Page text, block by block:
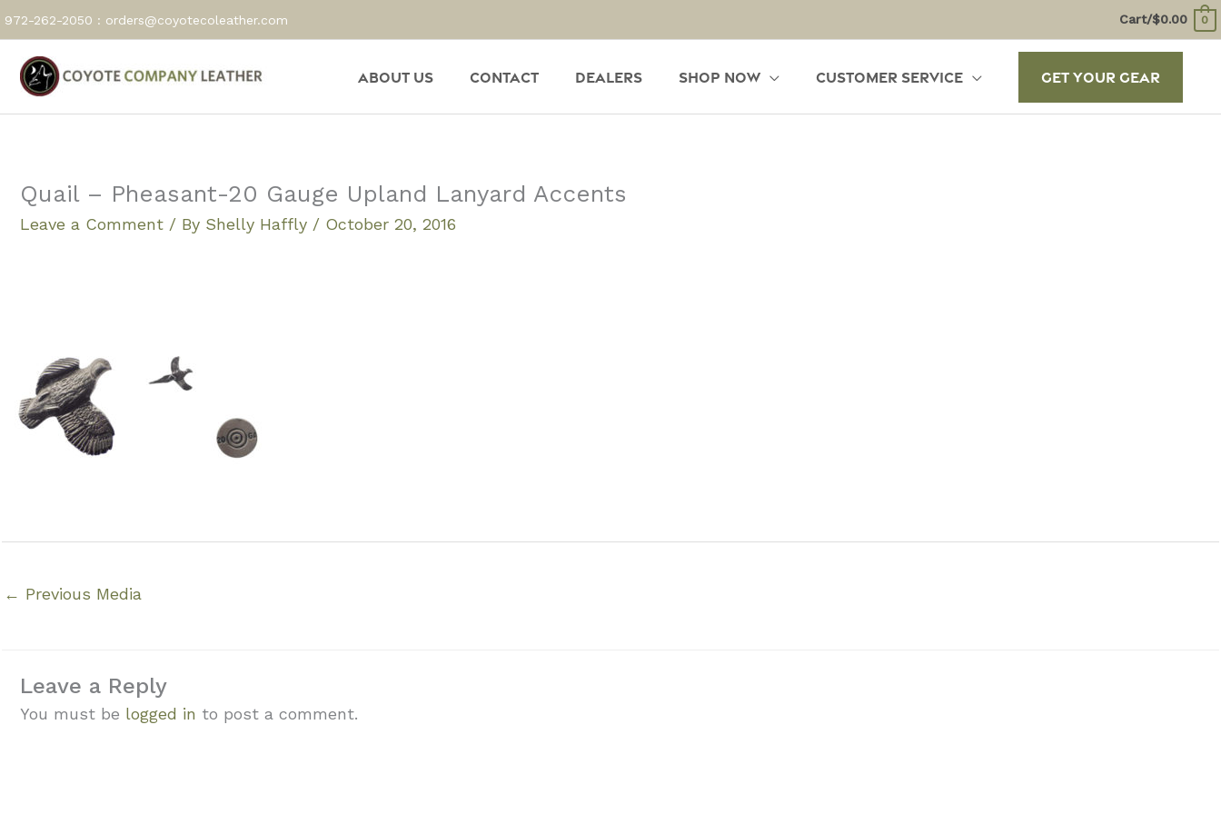
Skip
to
content
972-262-2050 : orders@coyotecoleather.com Cart/$0.00 0
About Us Contact Dealers Shop Now Customer Service Get Your Gear
Quail – Pheasant-20 Gauge Upland Lanyard Accents
Leave a Comment / By Shelly Haffly / October 20, 2016
← Previous Media
Leave a Reply
You must be logged in to post a comment.